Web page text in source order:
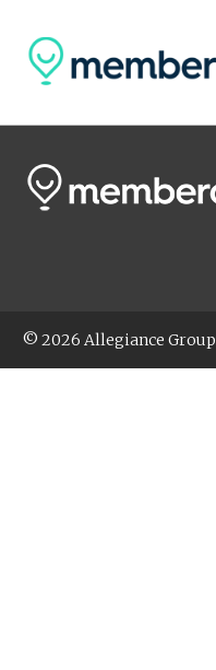
© 2026 Allegiance Group